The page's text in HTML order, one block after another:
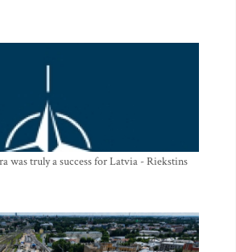
was truly a success for Latvia - Riekstins